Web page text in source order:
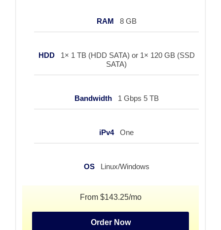
RAM 8 GB
HDD
1× 1 TB (HDD SATA) or 1× 120 GB (SSD
SATA)
Bandwidth 1 Gbps 5 TB
iPv4 One
OS Linux/Windows
From $143.25/mo
Order Now